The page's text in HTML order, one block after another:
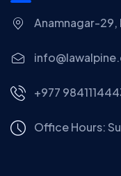
Anamnagar-29,
+977
Office Hours: